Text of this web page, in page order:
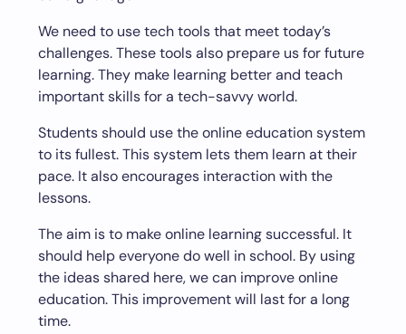
We need to use tech tools that meet today’s
challenges. These tools also prepare us for future
learning. They make learning better and teach
important skills for a tech-savvy world.
Students should use the online education system
to its fullest. This system lets them learn at their
pace. It also encourages interaction with the
lessons.
The aim is to make online learning successful. It
should help everyone do well in school. By using
the ideas shared here, we can improve online
education. This improvement will last for a long
time.